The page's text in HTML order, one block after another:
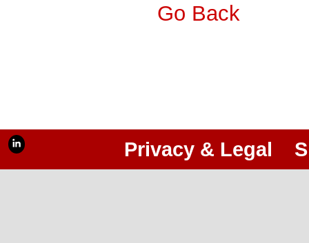
Go Back
Privacy & Legal